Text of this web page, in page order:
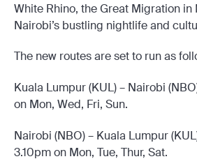
White Rhino, the Great Migration in
Nairobi’s bustling nightlife and
The new routes are set to run as
Kuala Lumpur (KUL) – Nairobi
on Mon, Wed, Fri, Sun.
Nairobi (NBO) – Kuala Lumpur
3.10pm on Mon, Tue, Thur, Sat.